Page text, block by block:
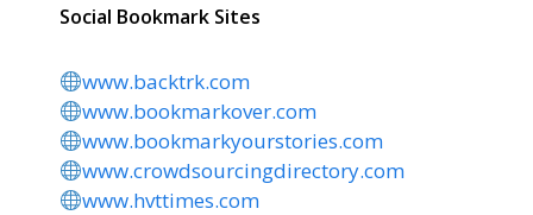
Social Bookmark Sites
www.backtrk.com
www.bookmarkover.com
www.bookmarkyourstories.com
www.crowdsourcingdirectory.com
www.hvttimes.com